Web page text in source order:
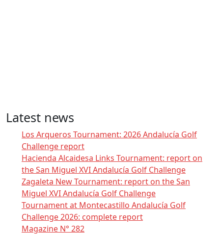
Latest news
Los Arqueros Tournament: 2026 Andalucía Golf
Challenge report
Hacienda Alcaidesa Links Tournament: report on
the San Miguel XVI Andalucía Golf Challenge
Zagaleta New Tournament: report on the San
Miguel XVI Andalucía Golf Challenge
Tournament at Montecastillo Andalucía Golf
Challenge 2026: complete report
Magazine N° 282